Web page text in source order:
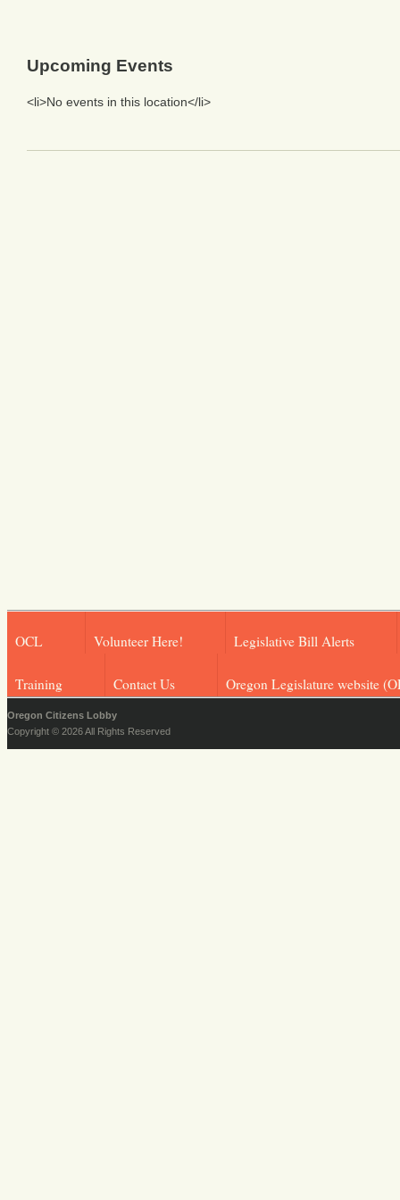
Upcoming Events
<li>No events in this location</li>
OCL Volunteer Here! Legislative Bill Alerts
Training Contact Us Oregon Legislature website
Oregon Citizens Lobby
Copyright © 2026 All Rights Reserved